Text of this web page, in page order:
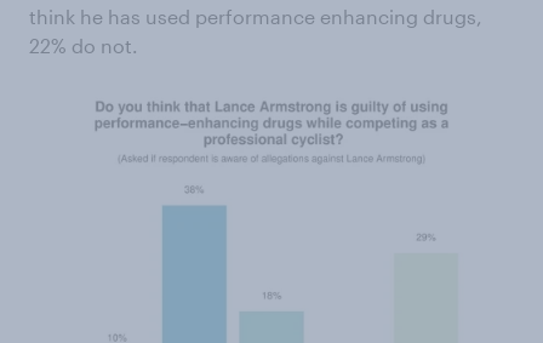
think he has used performance enhancing drugs,
22% do not.